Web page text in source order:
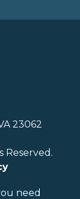
23062
Reserved.
need